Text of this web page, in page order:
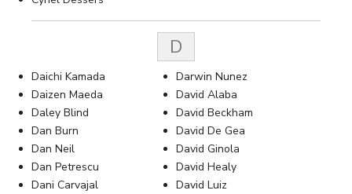
D
Daichi Kamada
Daizen Maeda
Daley Blind
Dan Burn
Dan Neil
Dan Petrescu
Dani Carvajal
Darwin Nunez
David Alaba
David Beckham
David De Gea
David Ginola
David Healy
David Luiz